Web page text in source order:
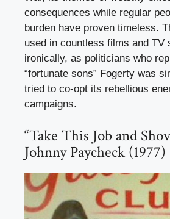
consequences while regular
burden have proven timeless.
used in countless films and TV
ironically, as politicians who
“fortunate sons” Fogerty was
tried to co-opt its rebellious
campaigns.
“Take This Job and
Johnny Paycheck (1977)